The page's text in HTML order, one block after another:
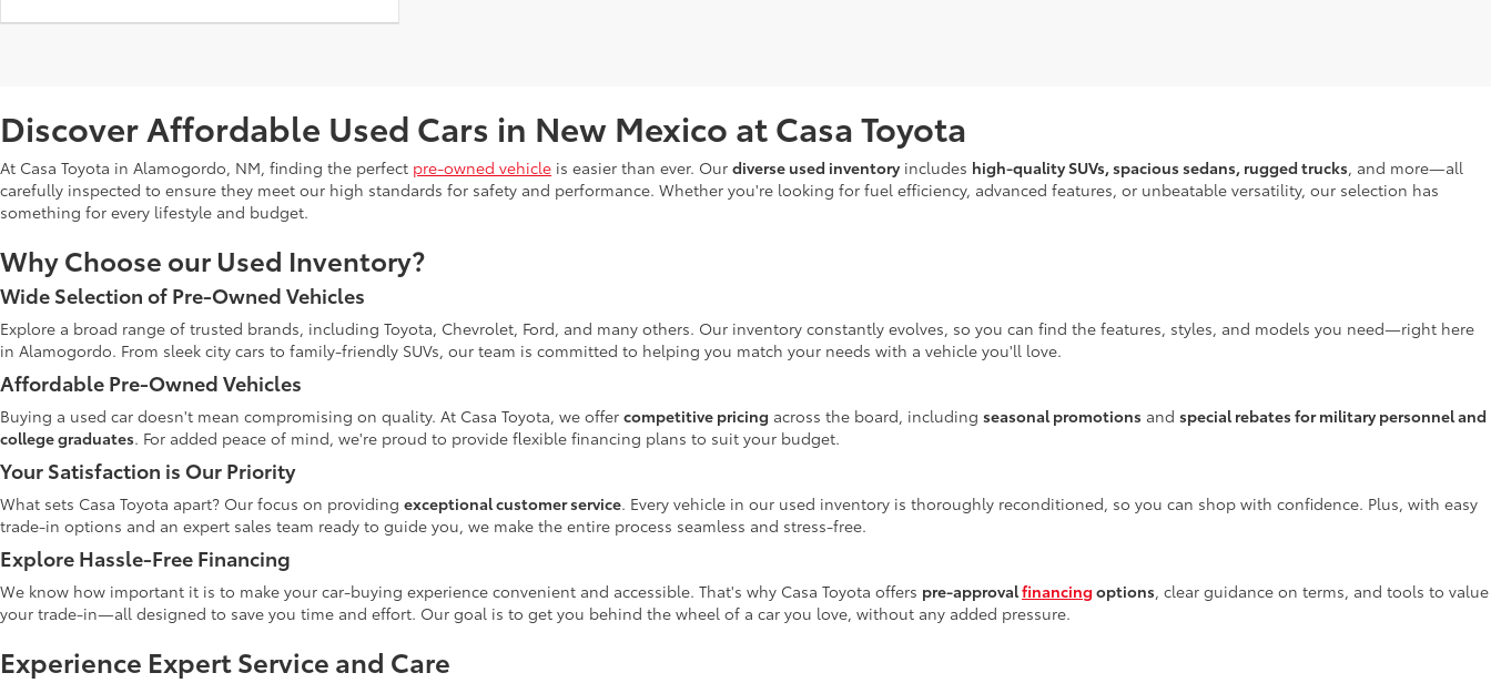
Discover Affordable Used Cars in New Mexico at Casa Toyota
At Casa Toyota in Alamogordo, NM, finding the perfect pre-owned vehicle is easier than ever. Our diverse used inventory includes high-quality SUVs, spacious sedans, rugged trucks, and more—all
carefully inspected to ensure they meet our high standards for safety and performance. Whether you're looking for fuel efficiency, advanced features, or unbeatable versatility, our selection has
something for every lifestyle and budget.
Why Choose our Used Inventory?
Wide Selection of Pre-Owned Vehicles
Explore a broad range of trusted brands, including Toyota, Chevrolet, Ford, and many others. Our inventory constantly evolves, so you can find the features, styles, and models you need—right here
in Alamogordo. From sleek city cars to family-friendly SUVs, our team is committed to helping you match your needs with a vehicle you'll love.
Affordable Pre-Owned Vehicles
Buying a used car doesn't mean compromising on quality. At Casa Toyota, we offer competitive pricing across the board, including seasonal promotions and special rebates for military personnel and
college graduates. For added peace of mind, we're proud to provide flexible financing plans to suit your budget.
Your Satisfaction is Our Priority
What sets Casa Toyota apart? Our focus on providing exceptional customer service. Every vehicle in our used inventory is thoroughly reconditioned, so you can shop with confidence. Plus, with easy
trade-in options and an expert sales team ready to guide you, we make the entire process seamless and stress-free.
Explore Hassle-Free Financing
We know how important it is to make your car-buying experience convenient and accessible. That's why Casa Toyota offers pre-approvalfinancing options, clear guidance on terms, and tools to value
your trade-in—all designed to save you time and effort. Our goal is to get you behind the wheel of a car you love, without any added pressure.
Experience Expert Service and Care